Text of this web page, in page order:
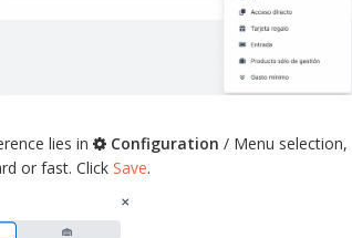
lies in Configuration / Menu selection,
or fast. Click Save.